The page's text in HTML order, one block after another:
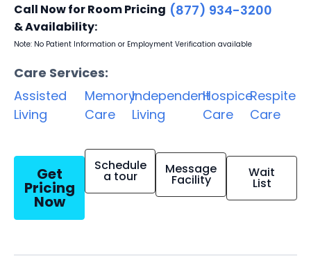
Call Now for Room Pricing
& Availability:
(877) 934-3200
Note: No Patient Information or Employment Verification available
Care Services:
Assisted
Living
Memory
Care
Independent
Living
Hospice
Care
Respite
Care
Get
Pricing
Now
Schedule
a tour Message
Facility Wait
List